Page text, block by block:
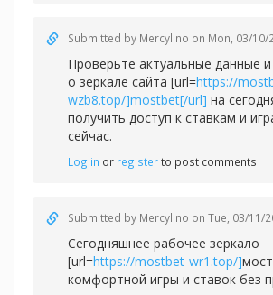
Submitted by Mercylino on Mon, 03/10/
Проверьте актуальные данные
о зеркале сайта [url=https://
wzb8.top/]mostbet[/url] на
получить доступ к ставкам и
сейчас.
Log in or registerto post comments
Submitted by Mercylino on Tue, 03/11/
Сегодняшнее рабочее зеркало
[url=https://mostbet-wr1.top/]
комфортной игры и ставок без